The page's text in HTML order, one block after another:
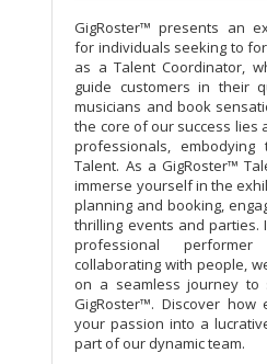
GigRoster™ presents an
for individuals seeking to
as a Talent Coordinator,
guide customers in their
musicians and book
the core of our success lies
professionals,
Talent. As a GigRoster™
immerse yourself in the
planning and booking,
thrilling events and
professional
collaborating with people,
on a seamless journey to
GigRoster™. Discover
your passion into a
part of our dynamic team.